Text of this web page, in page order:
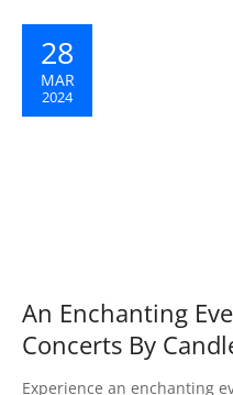
28
MAR
2024
An Enchanting
Concerts By
Experience an enchanting